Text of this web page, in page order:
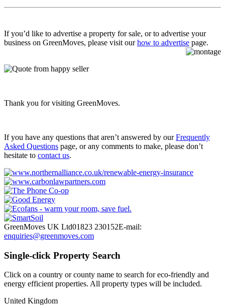
If you’d like to advertise a property for sale, or to advertise your
business on GreenMoves, please visit ourhow to advertise page.
Thank you for visiting GreenMoves.
If you have any questions that aren’t answered by ourFrequently
Asked Questions page, or any comments to make, please don’t
hesitate to contact us.
GreenMoves UK Ltd01823 230152E-mail:
enquiries@greenmoves.com
Single-click Property Search
Click on a country or county name to search for eco-friendly and
energy efficient properties. All property types will be included.
United Kingdom